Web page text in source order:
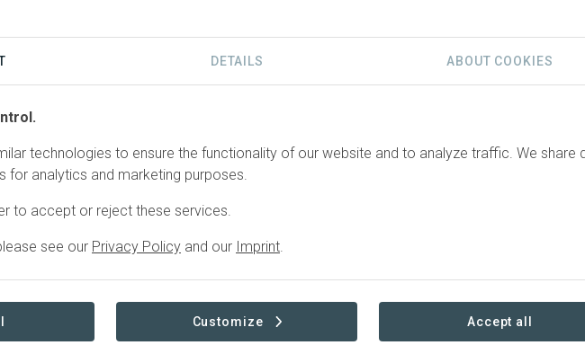
SITES
nutrition and
and its impacts
DETAILS ABOUT COOKIES
technologies to ensure the functionality of our website and to analyze traffic. We share
for analytics and marketing purposes.
to accept or reject these services.
see our Privacy Policy and our Imprint.
Customize Accept all